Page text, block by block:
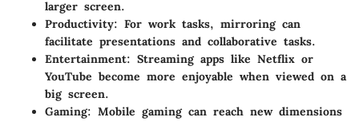
larger screen.
Productivity: For work tasks, mirroring can
facilitate presentations and collaborative tasks.
Entertainment: Streaming apps like Netflix or
YouTube become more enjoyable when viewed on a
big screen.
Gaming: Mobile gaming can reach new dimensions